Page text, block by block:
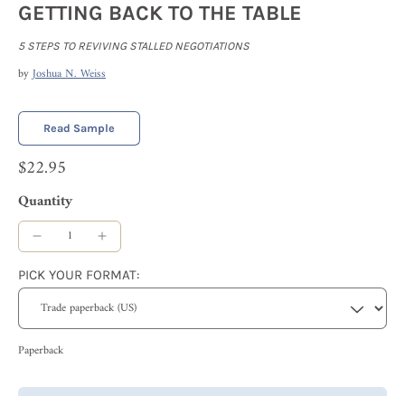
GETTING BACK TO THE TABLE
5 STEPS TO REVIVING STALLED NEGOTIATIONS
byJoshua N. Weiss
Read Sample
$22.95
Quantity
PICK YOUR FORMAT:
Paperback